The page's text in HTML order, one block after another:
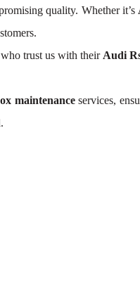
quality. Whether it’s
trust us with their Audi
maintenanceservices,